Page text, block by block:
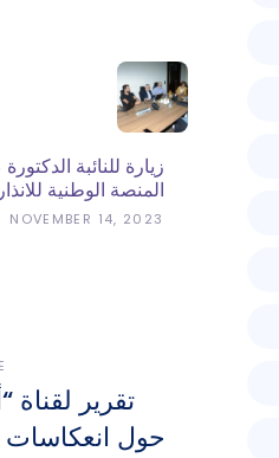
زيارة للنائبة
المنصة الوطنية
NOVEMBER 14, 2023
تقرير
حول انعكاسات